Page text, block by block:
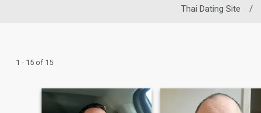
Thai Dating Site /
1 - 15 of 15